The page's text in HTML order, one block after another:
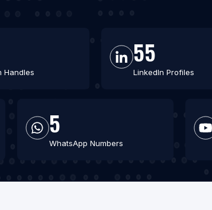
Handles
55
LinkedIn Profiles
5
WhatsApp Numbers